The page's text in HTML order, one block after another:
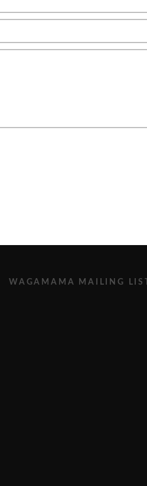
WAGAMAMA MAILING